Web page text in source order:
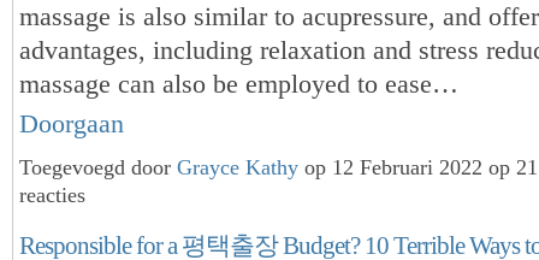
massage is also similar to acupressure, and
advantages, including relaxation and stress
massage can also be employed to ease…
Doorgaan
Toegevoegd door Grayce Kathy op 12 Februari 2022 op
reacties
Responsible for a 평택출장 Budget? 10 Terrible Ways